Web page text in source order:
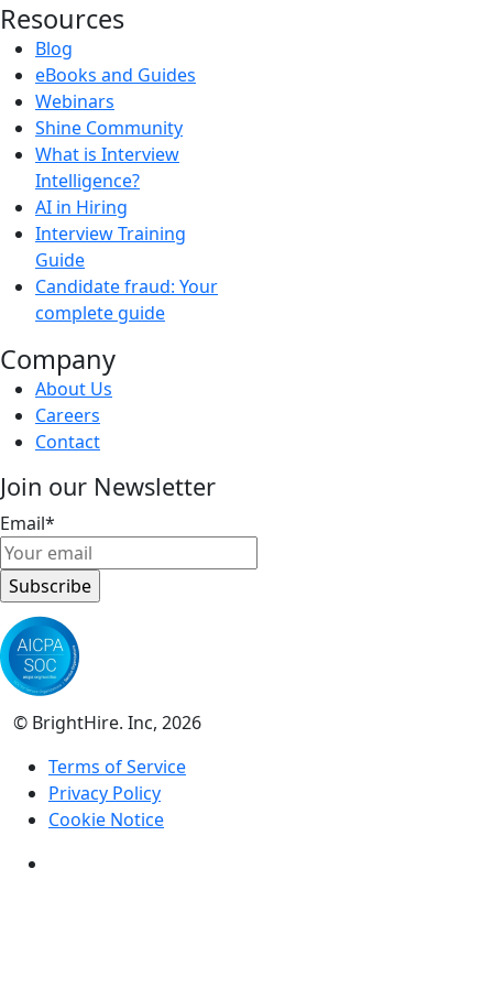
Resources
Blog
eBooks and Guides
Webinars
Shine Community
What is Interview
Intelligence?
AI in Hiring
Interview Training
Guide
Candidate fraud: Your
complete guide
Company
About Us
Careers
Contact
Join our Newsletter
Email*
© BrightHire. Inc, 2026
Terms of Service
Privacy Policy
Cookie Notice